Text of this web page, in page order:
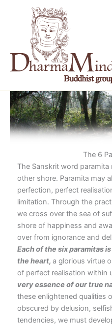
The 6
The Sanskrit word
other shore. Paramita may
perfection, perfect
limitation. Through the
we cross over the sea of
shore of happiness and
over from ignorance and
Each of the six paramitas
the heart, a glorious virtue
of perfect realisation within
very essence of our true
these enlightened qualities
obscured by delusion,
tendencies, we must